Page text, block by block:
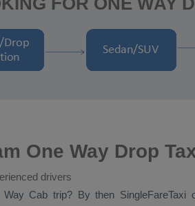
One Way Drop
drivers
Way Cab trip? By then